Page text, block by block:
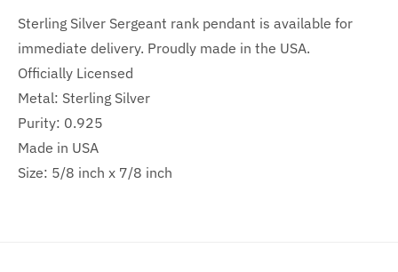
Sterling Silver Sergeant rank pendant is available for
immediate delivery. Proudly made in the USA.
Officially Licensed
Metal: Sterling Silver
Purity: 0.925
Made in USA
Size: 5/8 inch x 7/8 inch